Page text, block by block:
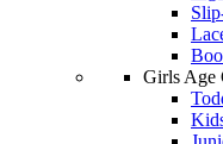
Girls Age